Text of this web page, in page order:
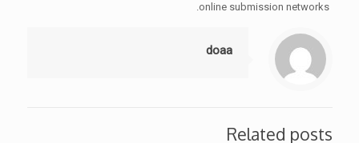
online submission networks.
doaa
Related posts